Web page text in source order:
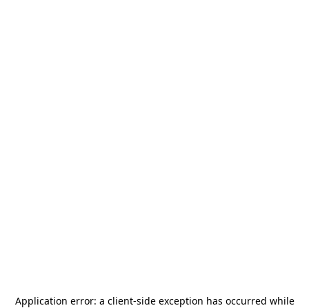
Application error: a client-side exception has occurred while